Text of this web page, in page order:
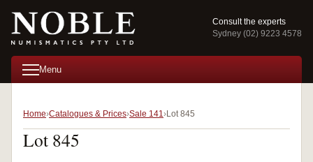
Consult the experts
Sydney (02) 9223 4578
Menu
Home Catalogues & Prices Sale 141 Lot 845
Lot 845